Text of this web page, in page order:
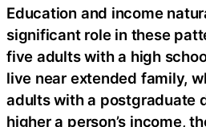
Education and income
significant role in these
five adults with a high
live near extended family,
adults with a postgraduate
higher a person’s income,